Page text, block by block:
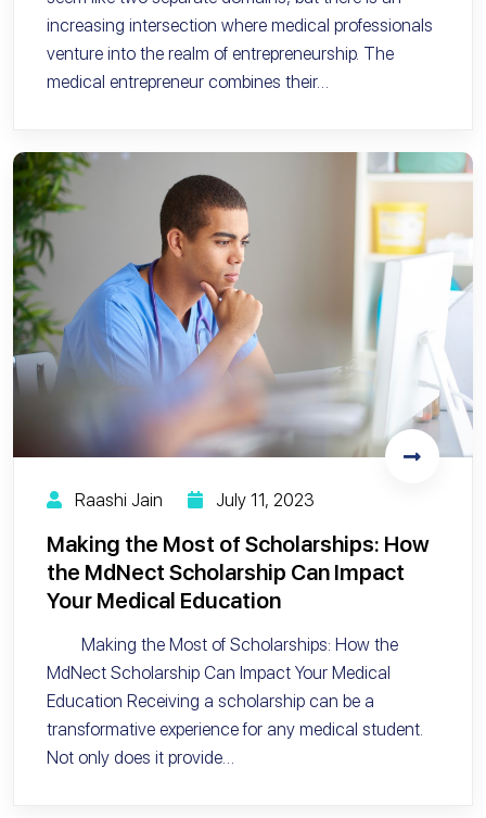
increasing intersection where medical professionals
venture into the realm of entrepreneurship. The
medical entrepreneur combines their…
Raashi Jain July 11, 2023
Making the Most of Scholarships: How
the MdNect Scholarship Can Impact
Your Medical Education
Making the Most of Scholarships: How the
MdNect Scholarship Can Impact Your Medical
Education Receiving a scholarship can be a
transformative experience for any medical student.
Not only does it provide…